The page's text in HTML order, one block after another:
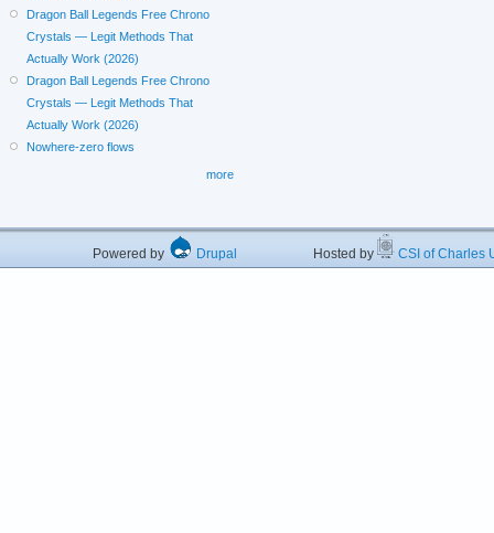
Dragon Ball Legends Free Chrono
Crystals — Legit Methods That
Actually Work (2026)
Dragon Ball Legends Free Chrono
Crystals — Legit Methods That
Actually Work (2026)
Nowhere-zero flows
more
Powered by Drupal Hosted by CSI of Charles